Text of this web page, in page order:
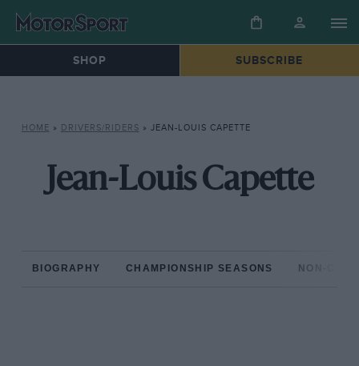
SHOP SUBSCRIBE
HOME » DRIVERS/RIDERS » JEAN-LOUIS CAPETTE
Jean-Louis Capette
BIOGRAPHY CHAMPIONSHIP SEASONS NON-